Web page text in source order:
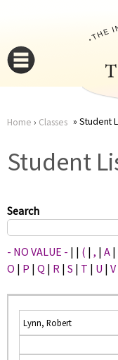
here
Home › Classes Student
Student
Search
- NO VALUE - | | ( | , | A |
O | P | Q | R | S | T | U | V
Lynn, Robert